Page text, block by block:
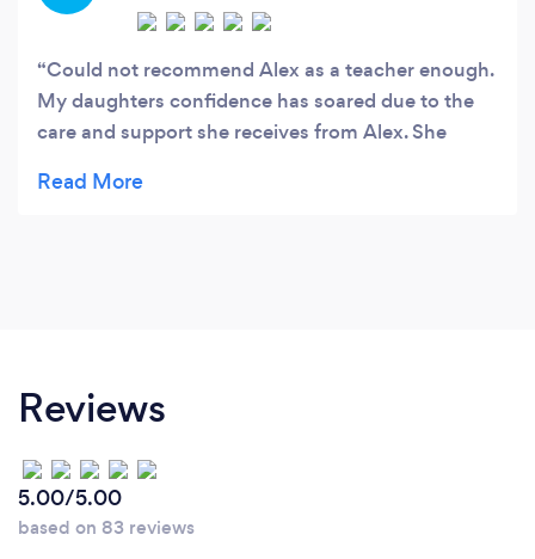
Could not recommend Alex as a teacher enough.
My daughters confidence has soared due to the
care and support she receives from Alex. She
Thank you a million times over xx
Reviews
5.00/5.00
based on 83 reviews